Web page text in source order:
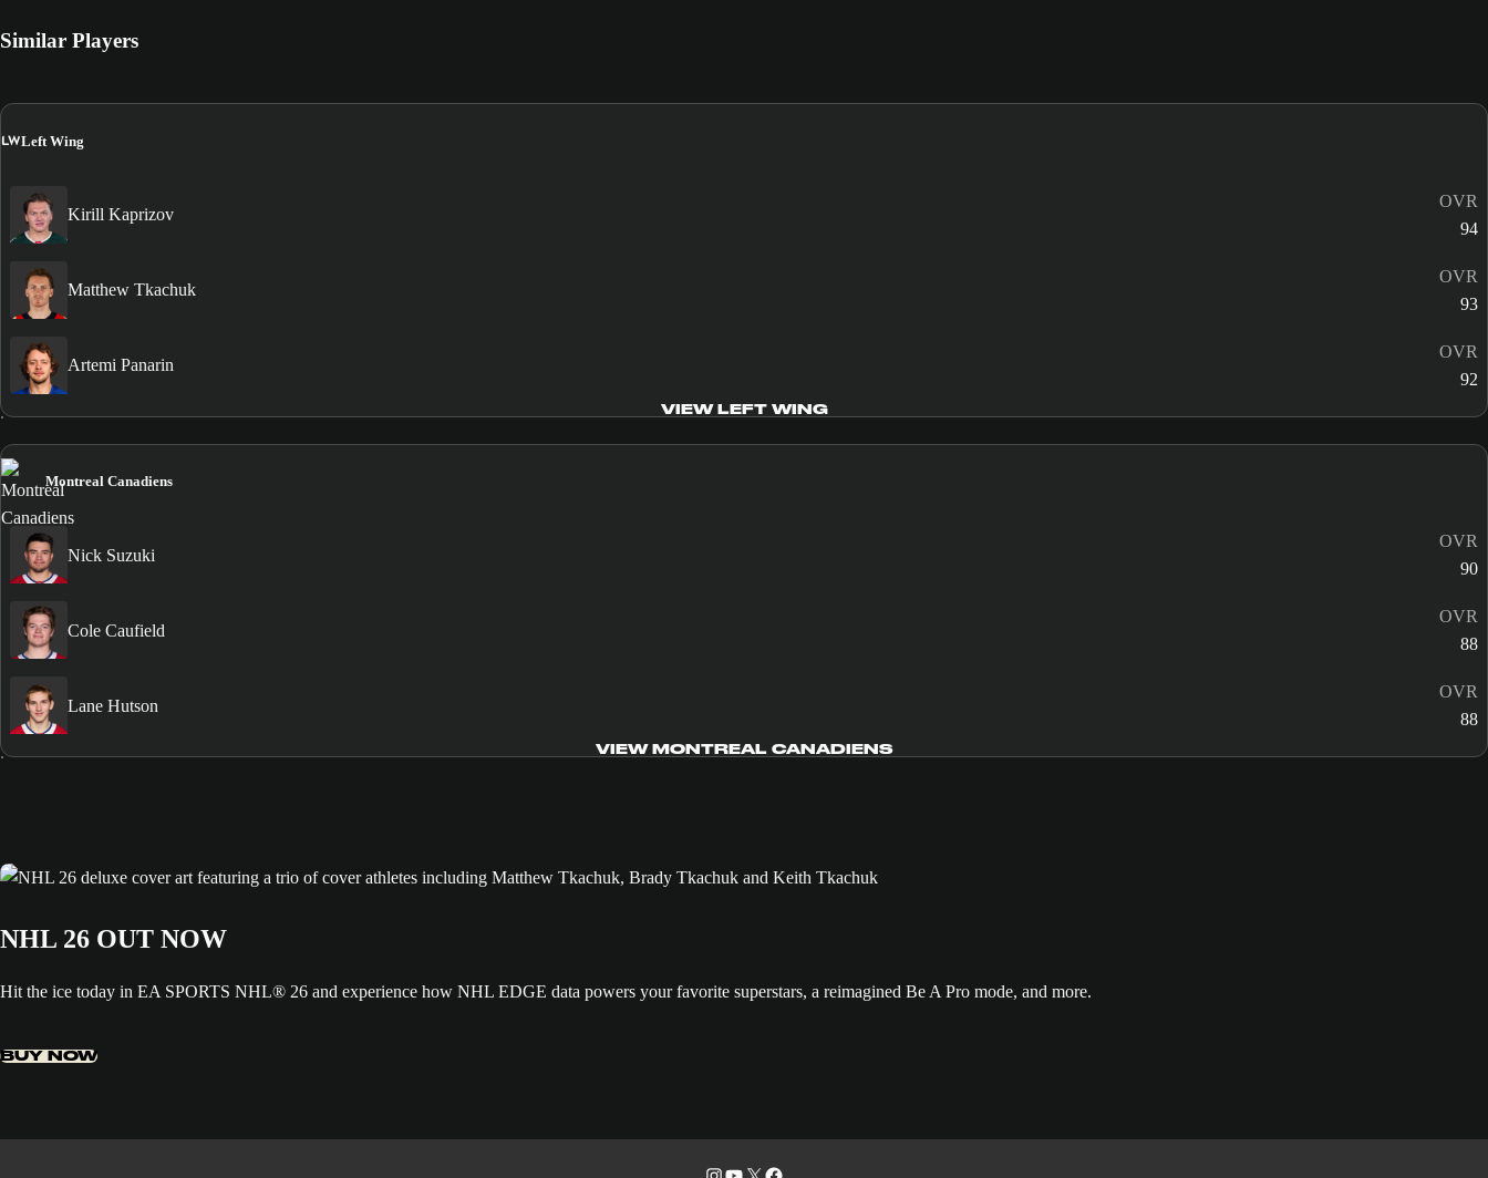
Similar Players
LWLeft Wing
Kirill Kaprizov
OVR
94
Matthew Tkachuk
OVR
93
Artemi Panarin
OVR
92
VIEW LEFT WING
Montreal Canadiens
Nick Suzuki
OVR
90
Cole Caufield
OVR
88
Lane Hutson
OVR
88
VIEW MONTREAL CANADIENS
NHL 26 OUT NOW
Hit the ice today in EA SPORTS NHL® 26 and experience how NHL EDGE data powers your favorite superstars, a reimagined Be A Pro mode, and more.
BUY NOW